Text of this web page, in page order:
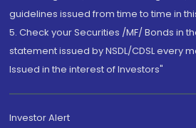
guidelines issued from time to time in
5. Check your Securities /MF/ Bonds in
statement issued by NSDL/CDSL every
Issued in the interest of Investors"
Investor Alert